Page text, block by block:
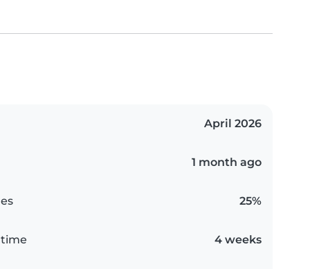
April 2026
1 month ago
25%
4 weeks